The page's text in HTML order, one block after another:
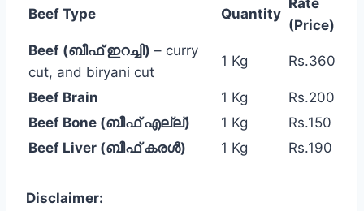
Beef Type Quantity
Rate
(Price)
Beef (ബീഫ് ഇറച്ചി) – curry
cut, and biryani cut
1 Kg Rs.360
Beef Brain 1 Kg
Rs.200
Beef Bone (ബീഫ് എല്ല്)
1 Kg
Rs.150
Beef Liver (ബീഫ് കരൾ)
1 Kg Rs.190
Disclaimer: